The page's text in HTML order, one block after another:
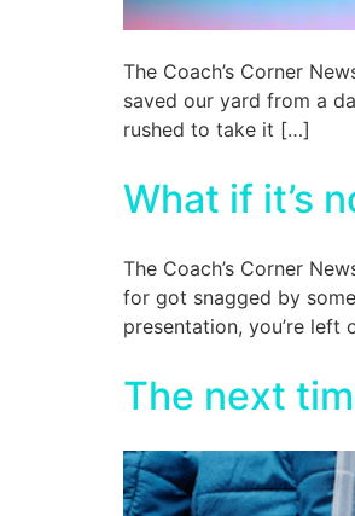
The Coach’s Corner
saved our yard from a
rushed to take it […]
What if it’s
The Coach’s Corner
for got snagged by
presentation, you’re left
The next